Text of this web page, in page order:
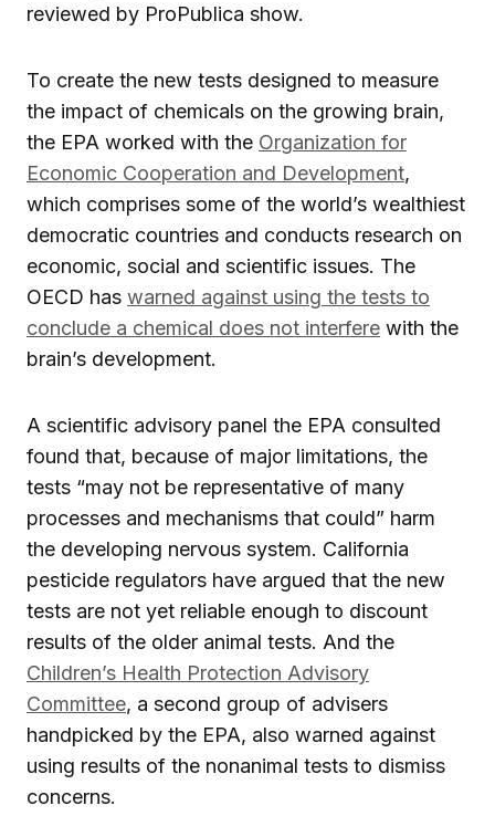
reviewed by ProPublica show.
To create the new tests designed to measure
the impact of chemicals on the growing brain,
the EPA worked with the Organization for
Economic Cooperation and Development,
which comprises some of the world’s wealthiest
democratic countries and conducts research on
economic, social and scientific issues. The
OECD has warned against using the tests to
conclude a chemical does not interfere with the
brain’s development.
A scientific advisory panel the EPA consulted
found that, because of major limitations, the
tests “may not be representative of many
processes and mechanisms that could” harm
the developing nervous system. California
pesticide regulators have argued that the new
tests are not yet reliable enough to discount
results of the older animal tests. And the
Children’s Health Protection Advisory
Committee, a second group of advisers
handpicked by the EPA, also warned against
using results of the nonanimal tests to dismiss
concerns.